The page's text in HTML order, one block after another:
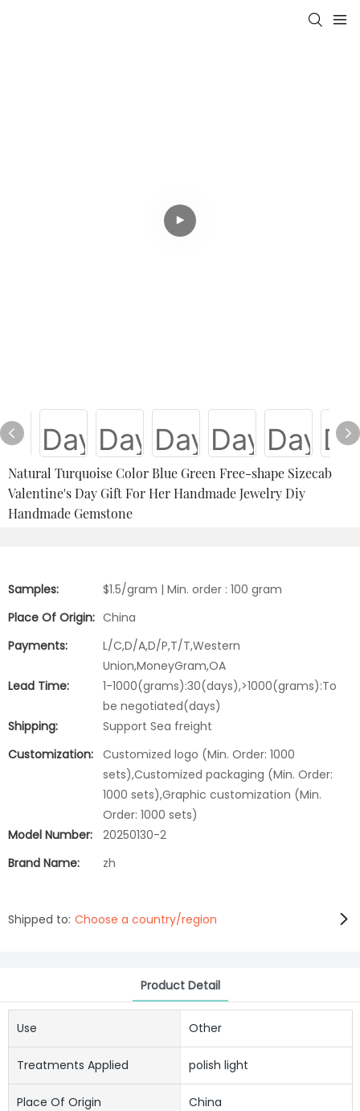
Natural Turquoise Color Blue Green Free-shape Sizecab
Valentine's Day Gift For Her Handmade Jewelry Diy
Handmade Gemstone
Samples:
$1.5/gram | Min. order : 100 gram
Place Of Origin: China
Payments:
L/C,D/A,D/P,T/T,Western
Union,MoneyGram,OA
Lead Time:
1-1000(grams):30(days),>1000(grams):To
be negotiated(days)
Shipping:
Support Sea freight
Customization: Customized logo (Min. Order: 1000
sets),Customized packaging (Min. Order:
1000 sets),Graphic customization (Min.
Order: 1000 sets)
Model Number:
20250130-2
Brand Name:
zh
Shipped to: Choose a country/region
Product Detail
Use Other
Treatments Applied polish light
Place Of Origin China